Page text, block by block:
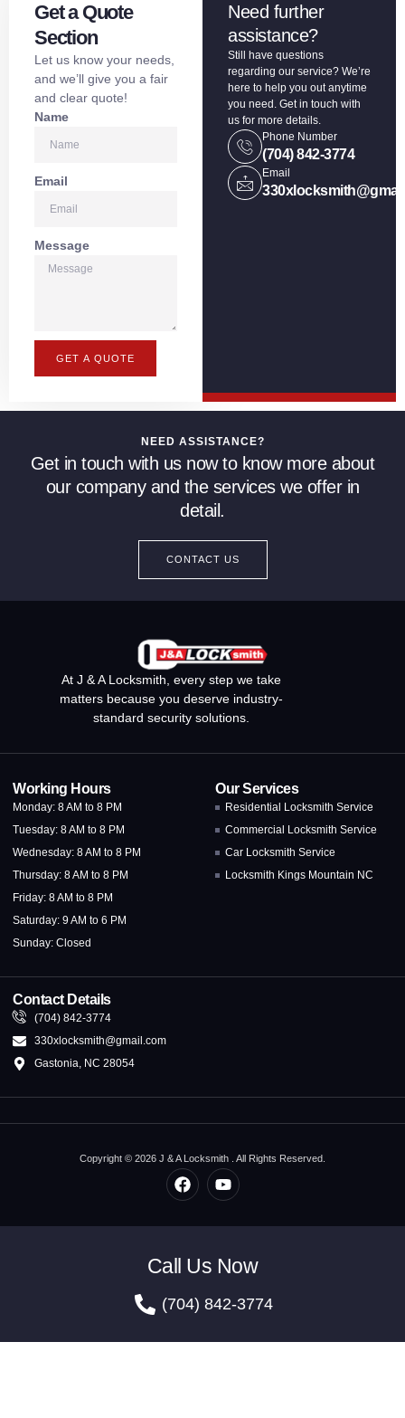
Get a Quote
Section
Let us know your needs,
and we’ll give you a fair
and clear quote!
Name
Email
Message
GET A QUOTE
Need further
assistance?
Still have questions
regarding our service? We’re
here to help you out anytime
you need. Get in touch with
us for more details.
Phone Number
(704) 842-3774
Email
NEED ASSISTANCE?
Get in touch with us now to know more about
our company and the services we offer in
detail.
CONTACT US
At J & A Locksmith, every step we take
matters because you deserve industry-
standard security solutions.
Working Hours
Monday: 8 AM to 8 PM
Tuesday: 8 AM to 8 PM
Wednesday: 8 AM to 8 PM
Thursday: 8 AM to 8 PM
Friday: 8 AM to 8 PM
Saturday: 9 AM to 6 PM
Sunday: Closed
Our Services
Residential Locksmith Service
Commercial Locksmith Service
Car Locksmith Service
Locksmith Kings Mountain NC
Contact Details
(704) 842-3774
330xlocksmith@gmail.com
Gastonia, NC 28054
Copyright © 2026 J & A Locksmith . All Rights Reserved.
Call Us Now
(704) 842-3774